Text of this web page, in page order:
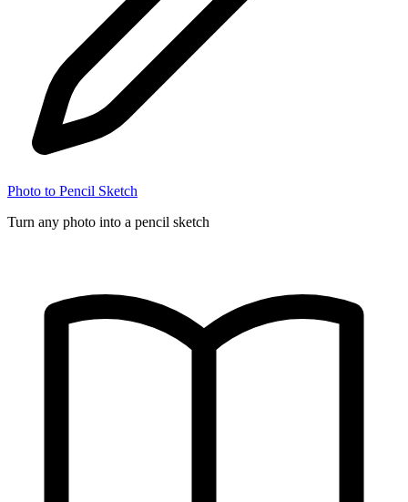
Photo to Pencil Sketch
Turn any photo into a pencil sketch